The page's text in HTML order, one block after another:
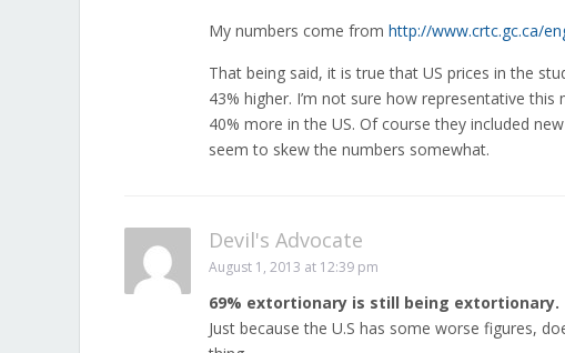
My numbers come from http://www.crtc.gc.ca/
That being said, it is true that US prices in the
43% higher. I’m not sure how representative
40% more in the US. Of course they included
seem to skew the numbers somewhat.
Devil's Advocate
August 1, 2013 at 12:39 pm
69% extortionary is still being extortionary.
Just because the U.S has some worse figures,